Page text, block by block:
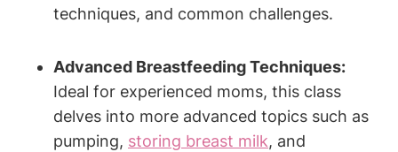
techniques, and common challenges.
Advanced Breastfeeding Techniques:
Ideal for experienced moms, this class
delves into more advanced topics such as
pumping, storing breast milk, and